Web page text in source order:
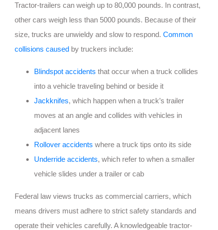
Tractor-trailers can weigh up to 80,000 pounds. In contrast,
other cars weigh less than 5000 pounds. Because of their
size, trucks are unwieldy and slow to respond. Common
collisions caused by truckers include:
Blindspot accidents that occur when a truck collides
into a vehicle traveling behind or beside it
Jackknifes, which happen when a truck’s trailer
moves at an angle and collides with vehicles in
adjacent lanes
Rollover accidents where a truck tips onto its side
Underride accidents, which refer to when a smaller
vehicle slides under a trailer or cab
Federal law views trucks as commercial carriers, which
means drivers must adhere to strict safety standards and
operate their vehicles carefully. A knowledgeable tractor-